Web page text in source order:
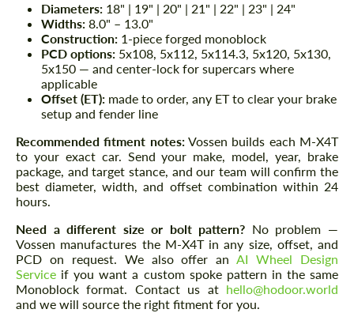
Diameters: 18" | 19" | 20" | 21" | 22" | 23" | 24"
Widths: 8.0" – 13.0"
Construction: 1-piece forged monoblock
PCD options: 5x108, 5x112, 5x114.3, 5x120, 5x130,
5x150 — and center-lock for supercars where
applicable
Offset (ET): made to order, any ET to clear your brake
setup and fender line
Recommended fitment notes:Vossen builds each M-X4T
to your exact car. Send your make, model, year, brake
package, and target stance, and our team will confirm the
best diameter, width, and offset combination within 24
hours.
Need a different size or bolt pattern? No problem —
Vossen manufactures the M-X4T in any size, offset, and
PCD on request. We also offer anAI Wheel Design
Service if you want a custom spoke pattern in the same
Monoblock format. Contact us at hello@hodoor.world
and we will source the right fitment for you.